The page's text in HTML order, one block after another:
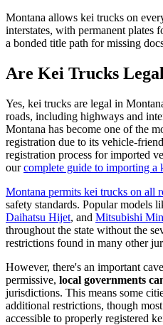
Montana allows kei trucks on
interstates, with permanent plates
a bonded title path for missing
Are Kei Trucks
Yes, kei trucks are legal in
roads, including highways and
Montana has become one of the
registration due to its vehicle-
registration process for imported
ourcomplete guide to importing a
Montana permits kei trucks on all
safety standards. Popular models
Daihatsu Hijet, and Mitsubishi
throughout the state without the
restrictions found in many other
However, there's an important
permissive, local governments
jurisdictions. This means some
additional restrictions, though
accessible to properly registered